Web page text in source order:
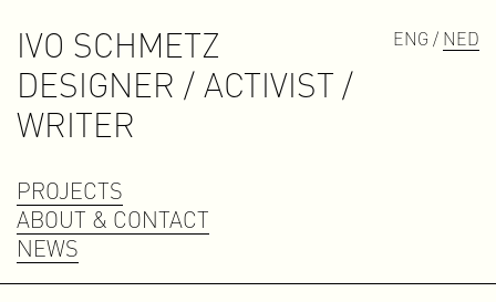
IVO SCHMETZ
DESIGNER /ACTIVIST/
WRITER
ENG / NED
PROJECTS
ABOUT & CONTACT
NEWS